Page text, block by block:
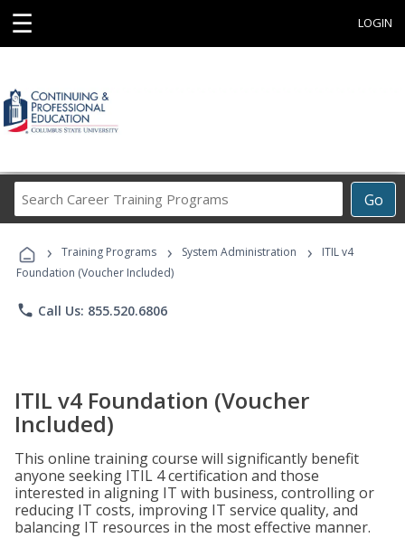
☰ LOGIN
Go
Career
Programs
› Training Programs › System Administration ›
ITIL v4
Foundation (Voucher Included)
phone Call Us: 855.520.6806
ITIL v4 Foundation (Voucher
Included)
This online training course will significantly benefit
anyone seeking ITIL 4 certification and those
interested in aligning IT with business, controlling or
reducing IT costs, improving IT service quality, and
balancing IT resources in the most effective manner.